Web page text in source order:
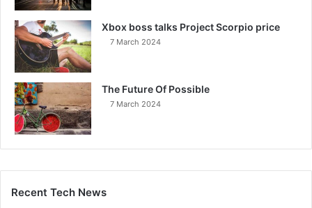
Xbox boss talks Project Scorpio price
7 March 2024
The Future Of Possible
7 March 2024
Recent Tech News